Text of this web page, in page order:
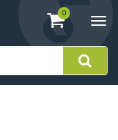
View
shopping
containing
0